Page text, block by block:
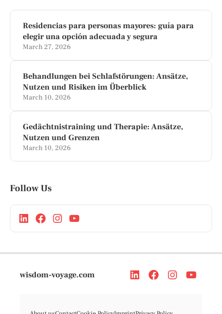
Residencias para personas mayores: guía para
elegir una opción adecuada y segura
March 27, 2026
Behandlungen bei Schlafstörungen: Ansätze,
Nutzen und Risiken im Überblick
March 10, 2026
Gedächtnistraining und Therapie: Ansätze,
Nutzen und Grenzen
March 10, 2026
Follow Us
wisdom-voyage.com